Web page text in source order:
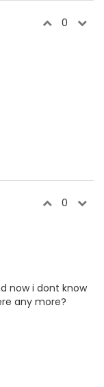
0
0
now i dont know
any more?